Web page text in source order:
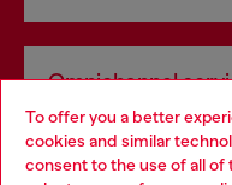
To offer you a better
cookies and similar
consent to the use of all
Omnichannel
Discover all our
Choose your location